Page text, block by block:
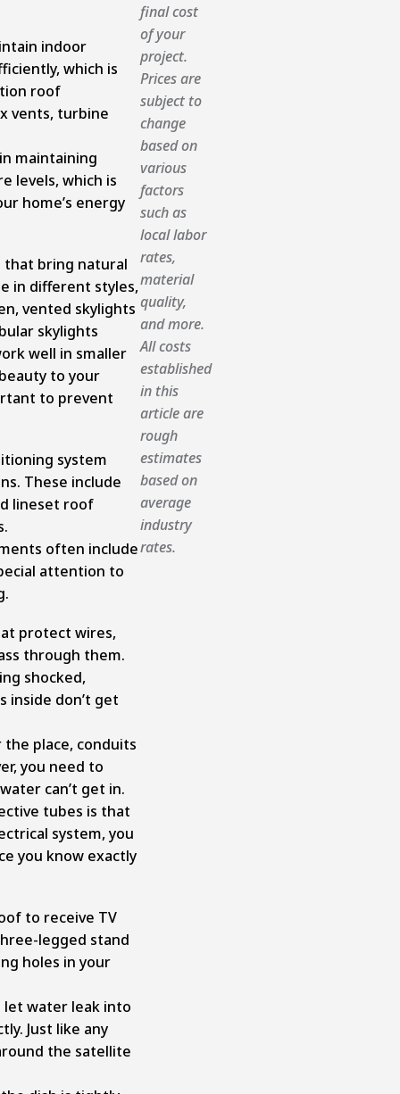
indoor
which is
roof
vents, turbine
maintaining
levels, which is
home’s energy
bring natural
in different styles,
vented skylights
skylights
well in smaller
to your
to prevent
system
These include
lineset roof
often include
attention to
protect wires,
through them.
shocked,
inside don’t get
place, conduits
you need to
can’t get in.
tubes is that
system, you
you know exactly
to receive TV
legged stand
holes in your
let water leak into
Just like any
the satellite
final cost
of your
project.
Prices are
subject to
change
based on
various
factors
such as
local labor
rates,
material
quality,
and more.
All costs
established
in this
article are
rough
estimates
based on
average
industry
rates.